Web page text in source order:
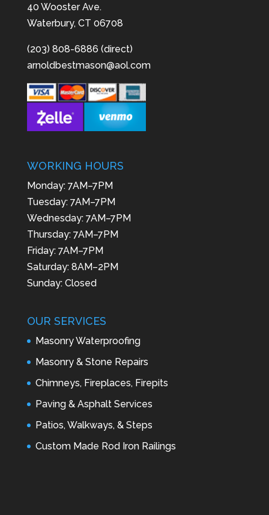
40 Wooster Ave.
Waterbury, CT 06708
(203) 808-6886 (direct)
arnoldbestmason@aol.com
WORKING HOURS
Monday: 7AM–7PM
Tuesday: 7AM–7PM
Wednesday: 7AM–7PM
Thursday: 7AM–7PM
Friday: 7AM–7PM
Saturday: 8AM–2PM
Sunday: Closed
OUR SERVICES
Masonry Waterproofing
Masonry & Stone Repairs
Chimneys, Fireplaces, Firepits
Paving & Asphalt Services
Patios, Walkways, & Steps
Custom Made Rod Iron Railings